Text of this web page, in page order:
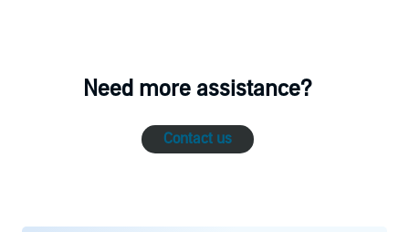
Need more assistance?
Contact us